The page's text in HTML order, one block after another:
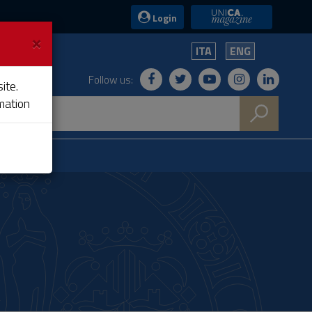
Login UniCA News
ITA ENG
Follow us:
×